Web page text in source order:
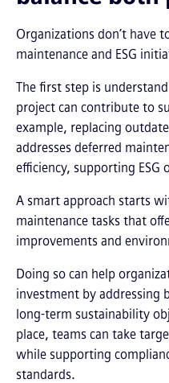
Organizations don’t have
maintenance and ESG
The first step is
project can contribute to
example, replacing
addresses deferred
efficiency, supporting ESG
A smart approach starts
maintenance tasks that
improvements and
Doing so can help
investment by addressing
long-term sustainability
place, teams can take
while supporting
standards.